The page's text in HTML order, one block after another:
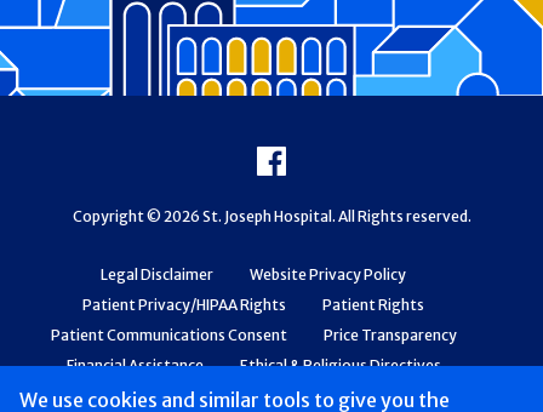
We use cookies and similar tools to give you the
Legal Disclaimer
Website Privacy Policy
Patient Privacy/HIPAA Rights
Patient Rights
Patient Communications Consent
Price Transparency
Financial Assistance
Ethical & Religious Directives
Web Accessibility
Patient Safety and Quality
Facebook
Copyright © 2026 St. Joseph Hospital. All Rights reserved.